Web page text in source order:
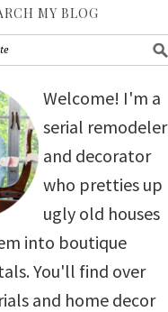
MY BLOG
Welcome! I'm a
serial remodeler
and decorator
who pretties up
ugly old houses
into boutique
You'll find over
and home decor